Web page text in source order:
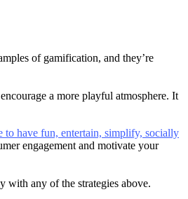
of gamification, and they’re
a more playful atmosphere. It
to have fun, entertain, simplify, socially
engagement and motivate your
with any of the strategies above.